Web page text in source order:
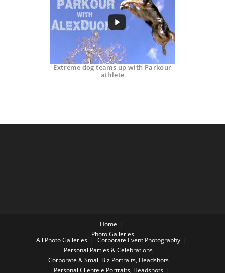
Extreme dog teams up with Parkour
athlete
Home
Photo Galleries
All Photo Galleries
Corporate Event Photography
Personal Parties & Celebrations
Corporate & Small Biz Portraits, Headshots
Personal Clientele Portraits, Headshots